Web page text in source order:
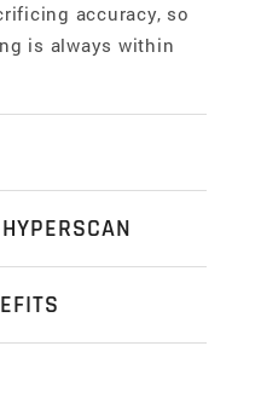
accuracy, so
is always within
accessible
ergonomic
it removes the
found in
for teams to
and hole filling